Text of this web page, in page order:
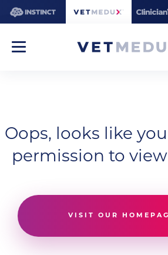
Oops, looks like
permission to
VISIT OUR